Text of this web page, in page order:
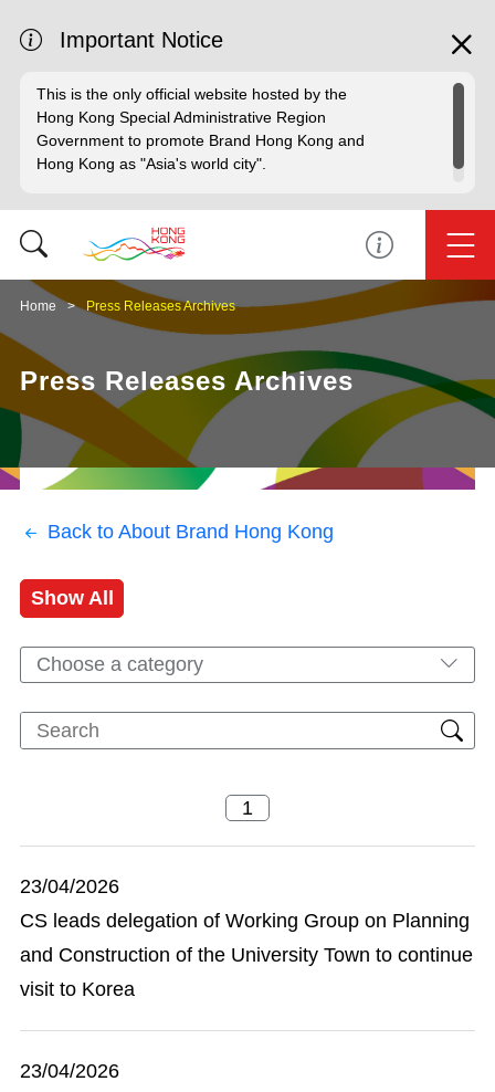
Important Notice
This is the only official website hosted by the
Hong Kong Special Administrative Region
Government to promote Brand Hong Kong and
Hong Kong as "Asia's world city".
Home Press Releases Archives
Press Releases Archives
Back to About Brand Hong Kong
Show All
Choose a category
23/04/2026
CS leads delegation of Working Group on Planning
and Construction of the University Town to continue
visit to Korea
23/04/2026